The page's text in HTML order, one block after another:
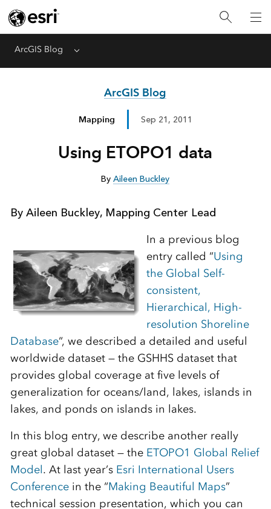
ArcGIS Blog Menu
ArcGIS Blog
Mapping Sep 21, 2011
Using ETOPO1 data
ByAileen Buckley
By Aileen Buckley, Mapping Center Lead
In a previous blog
entry called “Using
the Global Self-
consistent,
Hierarchical, High-
resolution Shoreline
Database“, we described a detailed and useful
worldwide dataset — the GSHHS dataset that
provides global coverage at five levels of
generalization for oceans/land, lakes, islands in
lakes, and ponds on islands in lakes.
In this blog entry, we describe another really
great global dataset — the ETOPO1 Global Relief
Model. At last year’s Esri International Users
Conferencein the “Making Beautiful Maps”
technical session presentation, which you can